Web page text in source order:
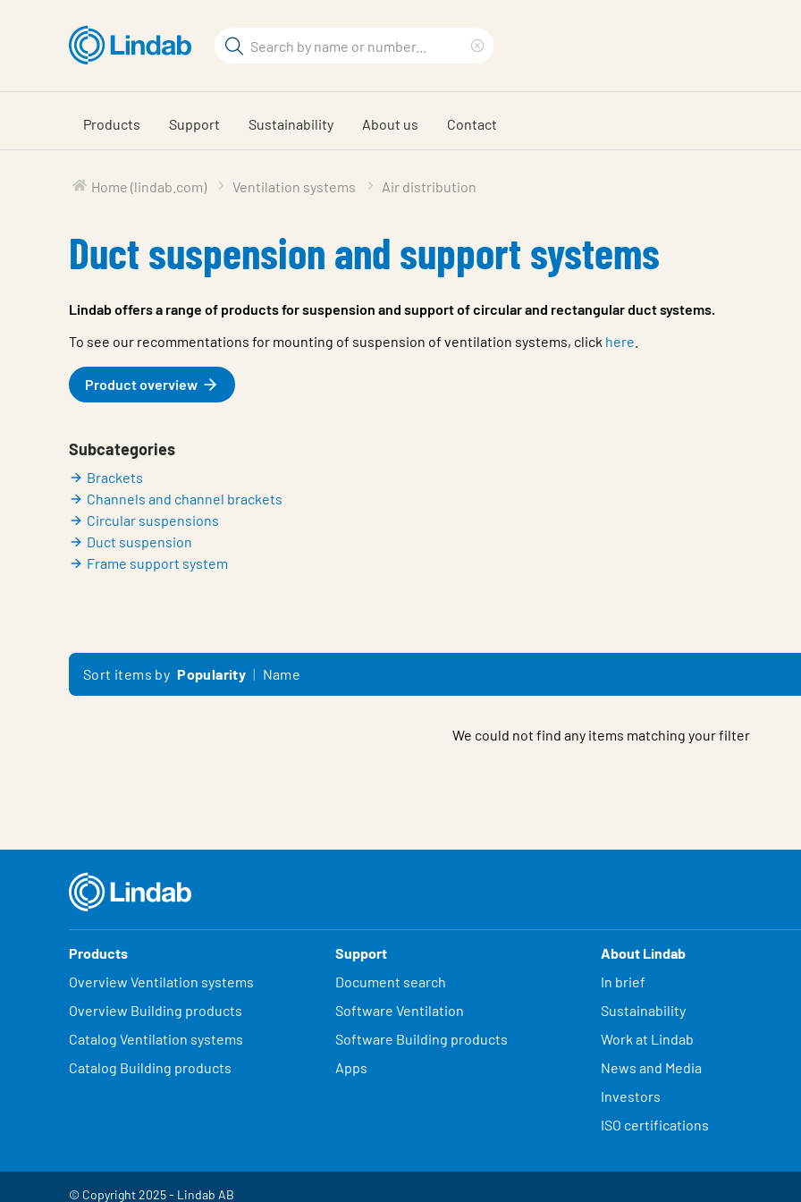
content
Search
search
phrase
Products Support Sustainability About us Contact
Home (lindab.com) Ventilation systems Air distribution
Duct suspension and support systems
Lindab offers a range of products for suspension and support of circular and rectangular duct systems.
To see our recommentations for mounting of suspension of ventilation systems, click here
Product overview
Subcategories
Brackets
Channels and channel brackets
Circular suspensions
Duct suspension
Frame support system
Sort items by Popularity Name
We could not find any items matching your filter
Products
Overview Ventilation systems
Overview Building products
Catalog Ventilation systems
Catalog Building products
Support
Document search
Software Ventilation
Software Building products
Apps
About Lindab
In brief
Sustainability
Work at Lindab
News and Media
Investors
ISO certifications
© Copyright 2025 - Lindab AB